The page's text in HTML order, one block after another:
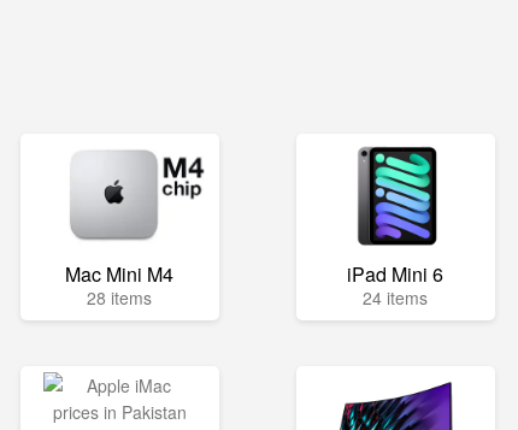
Mac Mini M4
28 items
iPad Mini 6
24 items